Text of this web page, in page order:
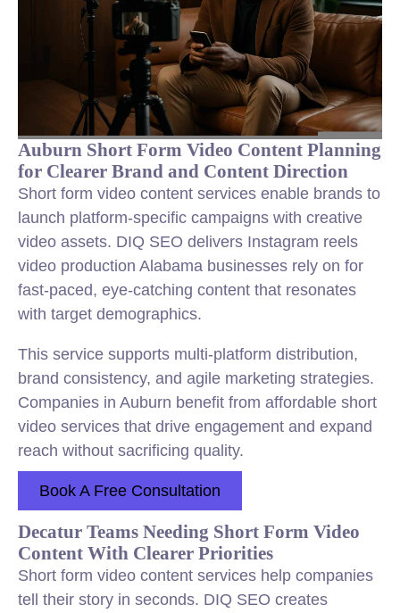
Auburn Short Form Video Content Planning
for Clearer Brand and Content Direction
Short form video content services enable brands to
launch platform-specific campaigns with creative
video assets. DIQ SEO delivers Instagram reels
video production Alabama businesses rely on for
fast-paced, eye-catching content that resonates
with target demographics.
This service supports multi-platform distribution,
brand consistency, and agile marketing strategies.
Companies in Auburn benefit from affordable short
video services that drive engagement and expand
reach without sacrificing quality.
Book A Free Consultation
Decatur Teams Needing Short Form Video
Content With Clearer Priorities
Short form video content services help companies
tell their story in seconds. DIQ SEO creates